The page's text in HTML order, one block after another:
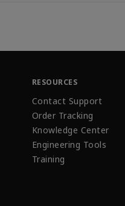
RESOURCES
Contact Support
Order Tracking
Knowledge Center
Engineering Tools
Training